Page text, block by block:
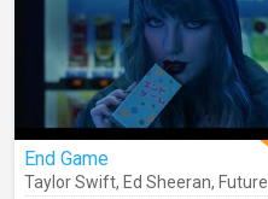
End Game
Taylor Swift, Ed Sheeran, Future